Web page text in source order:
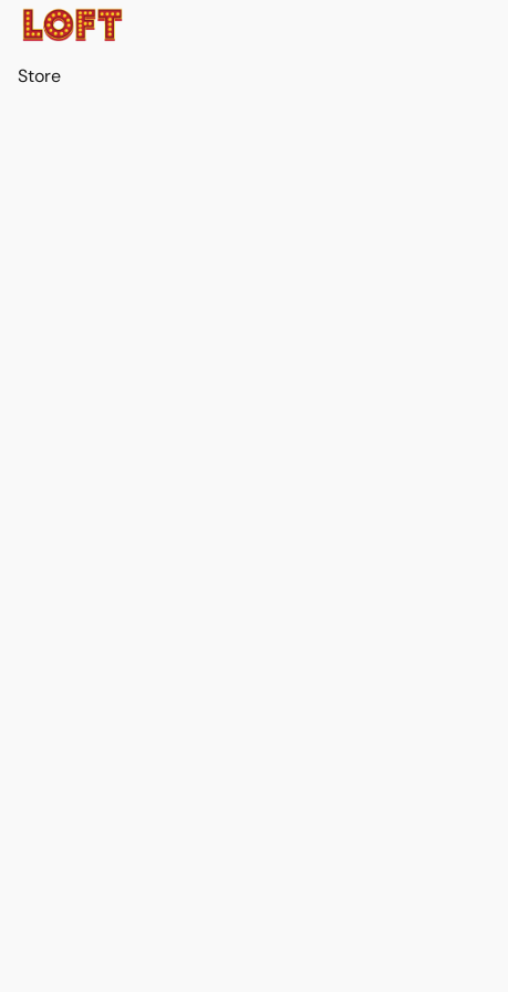
Store